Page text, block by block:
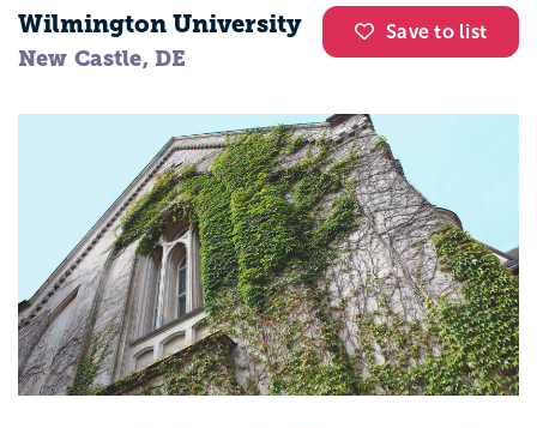
Save to list
Wilmington University
New Castle, DE